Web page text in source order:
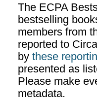
The ECPA
bestselling
members from
reported to
by these
presented as
Please make
metadata.